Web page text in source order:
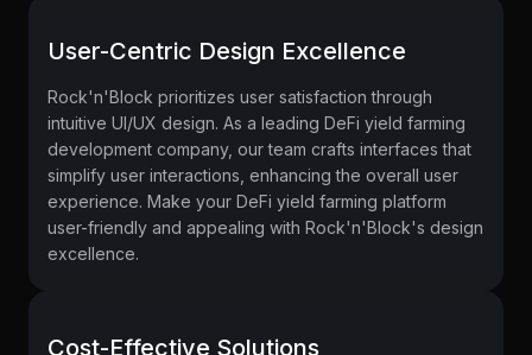
User-Centric Design Excellence
Rock'n'Block prioritizes user satisfaction through
intuitive UI/UX design. As a leading DeFi yield farming
development company, our team crafts interfaces that
simplify user interactions, enhancing the overall user
experience. Make your DeFi yield farming platform
user-friendly and appealing with Rock'n'Block's design
excellence.
Cost-Effective Solutions